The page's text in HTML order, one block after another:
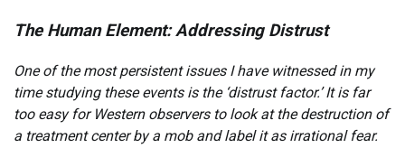
The Human Element: Addressing Distrust
One of the most persistent issues I have witnessed in my
time studying these events is the ‘distrust factor.’ It is far
too easy for Western observers to look at the destruction of
a treatment center by a mob and label it as irrational fear.